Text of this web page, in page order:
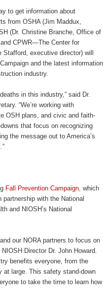
to get information about
from OSHA (Jim Maddux,
(Dr. Christine Branche, Office of
CPWR—The Center for
executive director) will
and the latest information
industry.
in this industry,” said Dr.
“We’re working with
OSH plans, and civic and faith-
that focus on recognizing
the message out to America’s
Fall Prevention Campaign, which
with the National
and NIOSH’s National
our NORA partners to focus on
Director Dr. John Howard.
benefits everyone, from the
at large. This safety stand-down
to take the time to learn how